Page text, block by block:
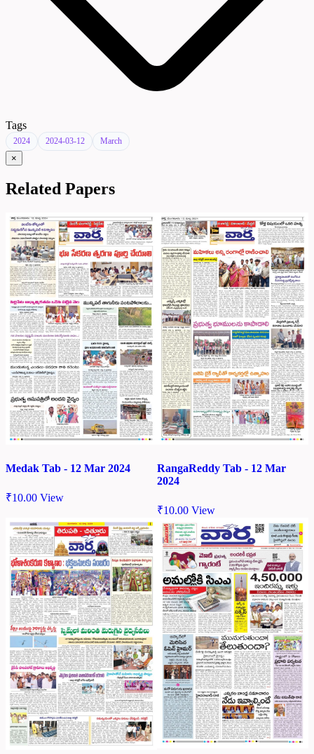
Tags
2024 2024-03-12 March
×
Related Papers
Medak Tab - 12 Mar 2024
₹10.00 View
RangaReddy Tab - 12 Mar
2024
₹10.00 View